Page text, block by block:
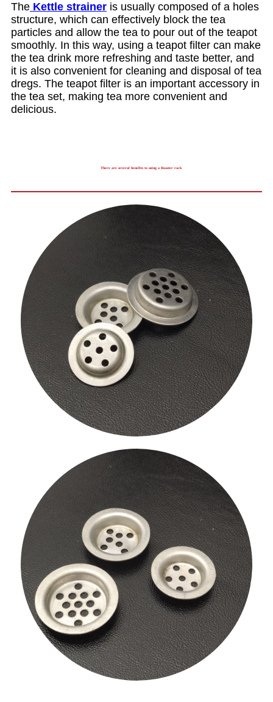
The Kettle strainer is usually composed of a holes
structure, which can effectively block the tea
particles and allow the tea to pour out of the teapot
smoothly. In this way, using a teapot filter can make
the tea drink more refreshing and taste better, and
it is also convenient for cleaning and disposal of tea
dregs. The teapot filter is an important accessory in
the tea set, making tea more convenient and
delicious.
There are several benefits to using a Roaster rack